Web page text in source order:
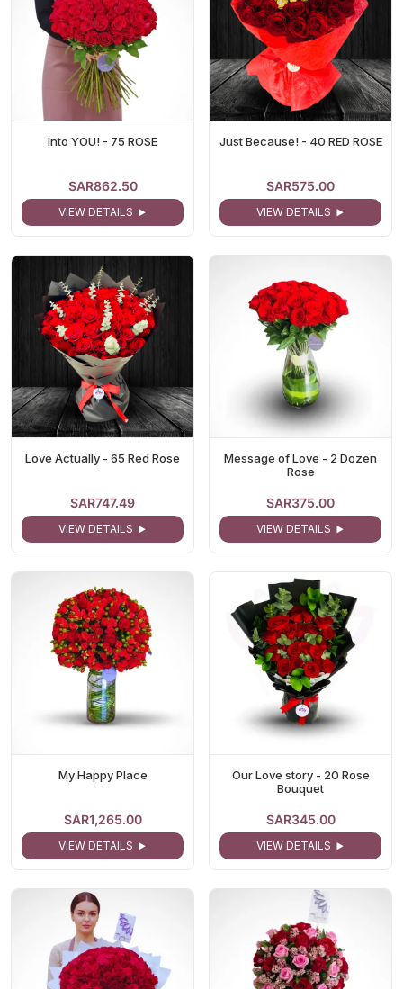
Into YOU! - 75 ROSE
SAR862.50
VIEW DETAILS
Just Because! - 40 RED ROSE
SAR575.00
VIEW DETAILS
Love Actually - 65 Red Rose
SAR747.49
VIEW DETAILS
Message of Love - 2 Dozen
Rose
SAR375.00
VIEW DETAILS
My Happy Place
SAR1,265.00
VIEW DETAILS
Our Love story - 20 Rose
Bouquet
SAR345.00
VIEW DETAILS